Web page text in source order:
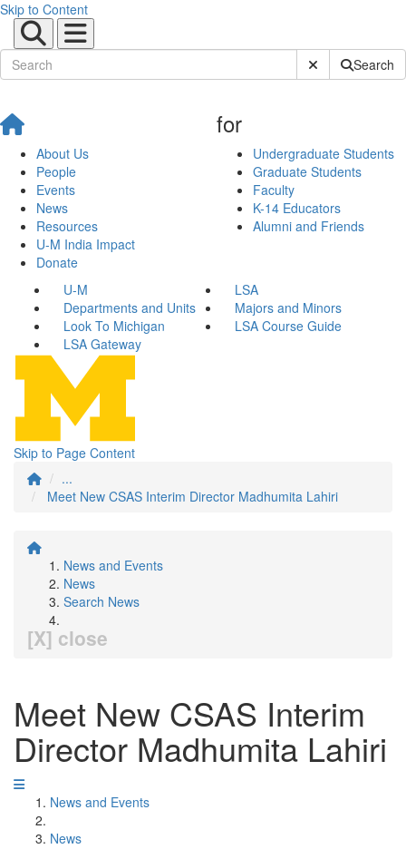
Skip to Content
Submit SiteSearch
About Us
People
Events
News
Resources
U-M India Impact
Donate
for
Undergraduate Students
Graduate Students
Faculty
K-14 Educators
Alumni and Friends
U-M
LSA
Departments and Units
Majors and Minors
Look To Michigan
LSA Course Guide
LSA Gateway
Skip to Page Content
...
Meet New CSAS Interim Director Madhumita Lahiri
News and Events
News
Search News
[X] close
Meet New CSAS Interim
Director Madhumita Lahiri
News and Events
News